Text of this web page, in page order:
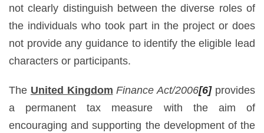
not clearly distinguish between the diverse roles of
the individuals who took part in the project or does
not provide any guidance to identify the eligible lead
characters or participants.
The United Kingdom Finance Act/2006[6] provides
a permanent tax measure with the aim of
encouraging and supporting the development of the